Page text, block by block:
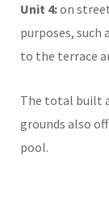
Unit 4:on
purposes, such
to the terrace
The total built
grounds also
pool.